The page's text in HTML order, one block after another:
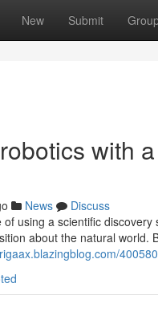
New Submit
with
News
Discuss
using a scientific
about the natural